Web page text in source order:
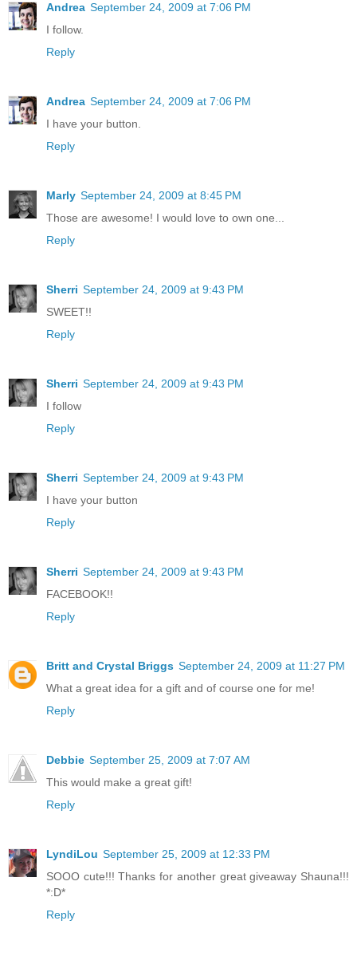
Andrea September 24, 2009 at 7:06 PM
I follow.
Reply
Andrea September 24, 2009 at 7:06 PM
I have your button.
Reply
Marly September 24, 2009 at 8:45 PM
Those are awesome! I would love to own one...
Reply
Sherri September 24, 2009 at 9:43 PM
SWEET!!
Reply
Sherri September 24, 2009 at 9:43 PM
I follow
Reply
Sherri September 24, 2009 at 9:43 PM
I have your button
Reply
Sherri September 24, 2009 at 9:43 PM
FACEBOOK!!
Reply
Britt and Crystal Briggs September 24, 2009 at 11:27 PM
What a great idea for a gift and of course one for me!
Reply
Debbie September 25, 2009 at 7:07 AM
This would make a great gift!
Reply
LyndiLou September 25, 2009 at 12:33 PM
SOOO cute!!! Thanks for another great giveaway Shauna!!!
*:D*
Reply